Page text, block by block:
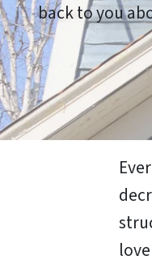
back to you